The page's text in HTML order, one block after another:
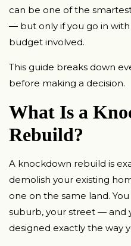
can be one of the
— but only if you go in
budget involved.
This guide breaks down
before making a decision.
What Is a
Rebuild?
A knockdown rebuild is
demolish your existing
one on the same land.
suburb, your street — and
designed exactly the way